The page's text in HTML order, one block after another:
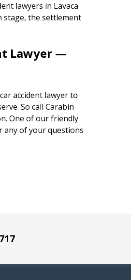
lawyers in Lavaca
the settlement
Lawyer —
accident lawyer to
So call Carabin
One of our friendly
any of your questions